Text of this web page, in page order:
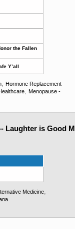
the Fallen
Y’all
, Hormone Replacement
, Menopause -
Laughter is Good
Medicine,